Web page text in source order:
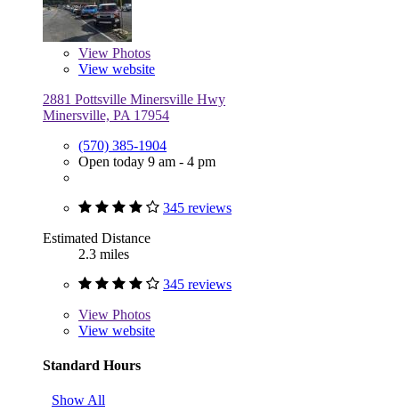
View Photos
View website
2881 Pottsville Minersville Hwy
Minersville, PA 17954
(570) 385-1904
Open today 9 am - 4 pm
345 reviews
Estimated Distance
2.3 miles
345 reviews
View Photos
View website
Standard Hours
Show All